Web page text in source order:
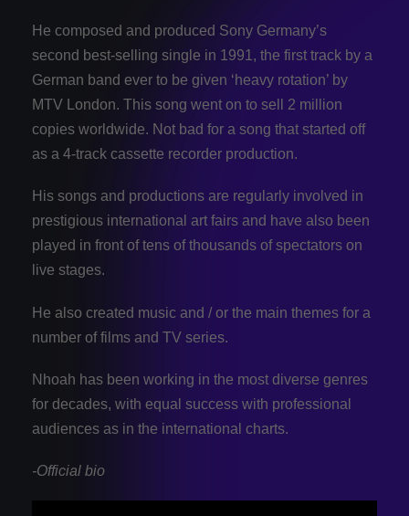
He composed and produced Sony Germany’s
second best-selling single in 1991, the first track by a
German band ever to be given ‘heavy rotation’ by
MTV London. This song went on to sell 2 million
copies worldwide. Not bad for a song that started off
as a 4-track cassette recorder production.
His songs and productions are regularly involved in
prestigious international art fairs and have also been
played in front of tens of thousands of spectators on
live stages.
He also created music and / or the main themes for a
number of films and TV series.
Nhoah has been working in the most diverse genres
for decades, with equal success with professional
audiences as in the international charts.
-Official bio